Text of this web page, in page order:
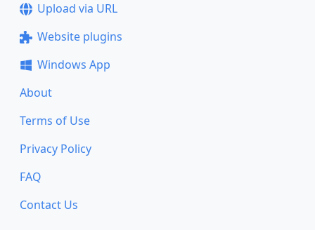
Upload via URL
Website plugins
Windows App
About
Terms of Use
Privacy Policy
FAQ
Contact Us